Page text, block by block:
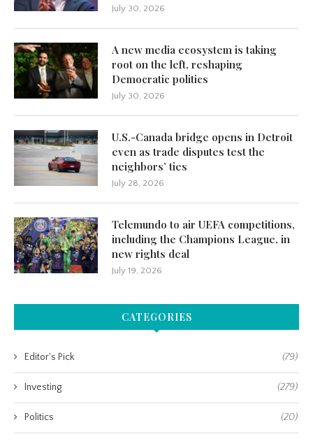
July 30, 2026
A new media ecosystem is taking
root on the left, reshaping
Democratic politics
July 30, 2026
U.S.-Canada bridge opens in Detroit
even as trade disputes test the
neighbors’ ties
July 28, 2026
Telemundo to air UEFA competitions,
including the Champions League, in
new rights deal
July 19, 2026
CATEGORIES
Editor's Pick (79)
Investing (279)
Politics (20)